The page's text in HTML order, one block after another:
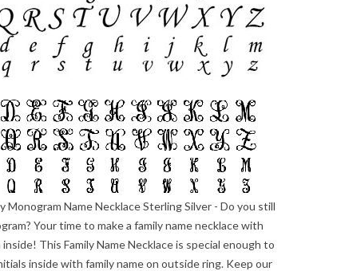
Monogram Name Necklace Sterling Silver - Do you still
Your time to make a family name necklace with
This Family Name Necklace is special enough to
inside with family name on outside ring. Keep our